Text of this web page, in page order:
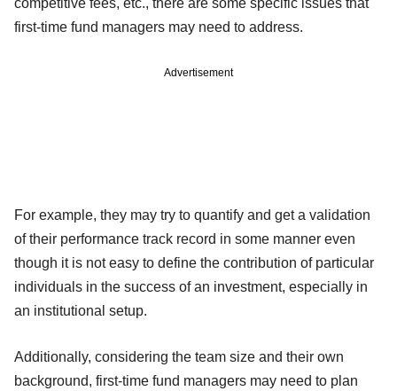
first-time fund managers may need to address.
Advertisement
For example, they may try to quantify and get a validation
of their performance track record in some manner even
though it is not easy to define the contribution of particular
individuals in the success of an investment, especially in
an institutional setup.
Additionally, considering the team size and their own
background, first-time fund managers may need to plan